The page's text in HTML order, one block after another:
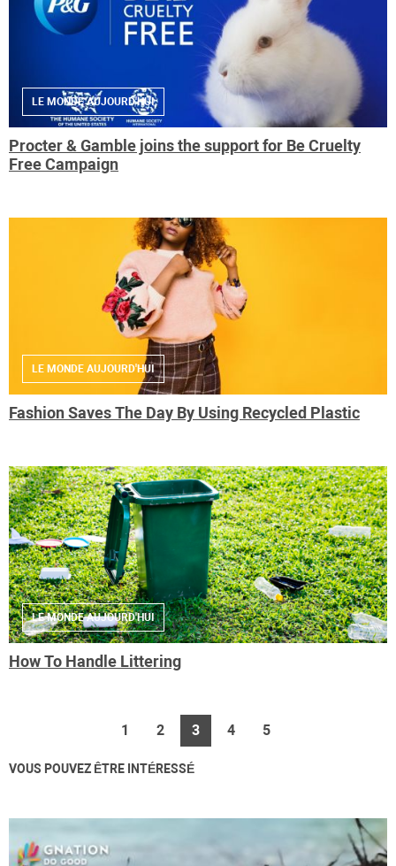
LE MONDE AUJOURD'HUI
Procter & Gamble joins the support for Be Cruelty
Free Campaign
LE MONDE AUJOURD'HUI
Fashion Saves The Day By Using Recycled Plastic
LE MONDE AUJOURD'HUI
How To Handle Littering
1 2 3 4 5
VOUS POUVEZ ÊTRE INTÉRESSÉ